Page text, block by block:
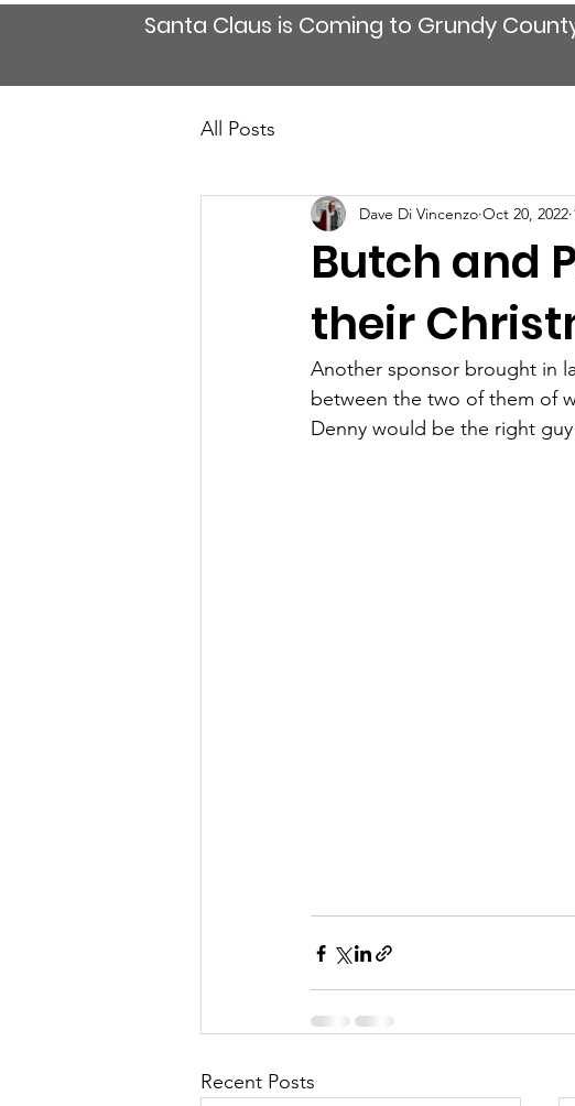
Santa Claus is Coming to Grundy
All Posts
Butch and
their
Dave Di Vincenzo Oct 20, 2022
Another sponsor brought in
between the two of them of
Denny would be the right
Recent Posts